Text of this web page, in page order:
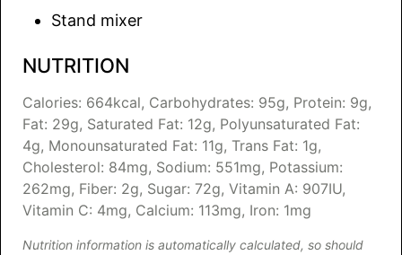
Stand mixer
NUTRITION
Calories: 664kcal, Carbohydrates: 95g, Protein: 9g,
Fat: 29g, Saturated Fat: 12g, Polyunsaturated Fat:
4g, Monounsaturated Fat: 11g, Trans Fat: 1g,
Cholesterol: 84mg, Sodium: 551mg, Potassium:
262mg, Fiber: 2g, Sugar: 72g, Vitamin A: 907IU,
Vitamin C: 4mg, Calcium: 113mg, Iron: 1mg
Nutrition information is automatically calculated, so should